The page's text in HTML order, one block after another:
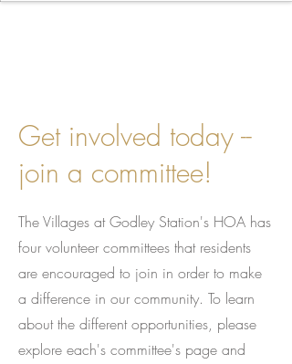
Get involved today --
join a committee!
The Villages at Godley Station's HOA has
four volunteer committees that residents
are encouraged to join in order to make
a difference in our community. To learn
about the different opportunities, please
explore each's committee's page and